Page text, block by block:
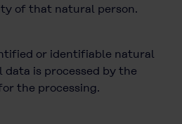
of that natural person.
or identifiable natural
data is processed by the
the processing.